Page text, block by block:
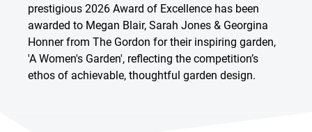
prestigious 2026 Award of Excellence has been
awarded to Megan Blair, Sarah Jones & Georgina
Honner from The Gordon for their inspiring garden,
'A Women's Garden', reflecting the competition’s
ethos of achievable, thoughtful garden design.